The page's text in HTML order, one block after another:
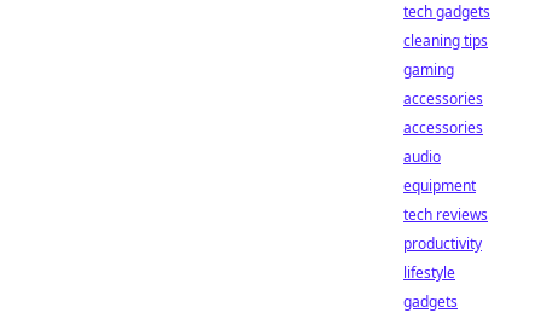
tech gadgets
cleaning tips
gaming
accessories
accessories
audio
equipment
tech reviews
productivity
lifestyle
gadgets